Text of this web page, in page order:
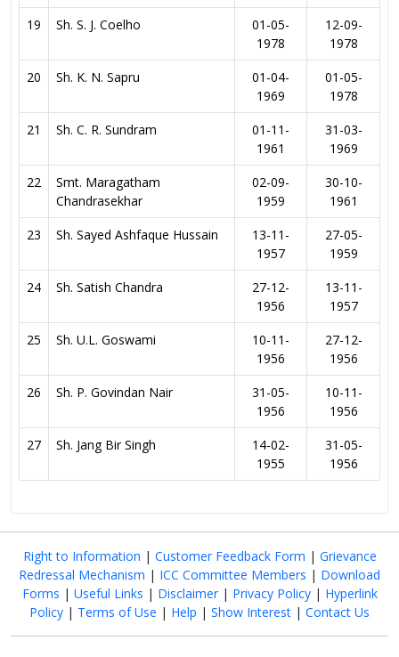
19
Sh. S. J. Coelho
01-05-
1978
12-09-
1978
20
Sh. K. N. Sapru
01-04-
1969
01-05-
1978
21
Sh. C. R. Sundram
01-11-
1961
31-03-
1969
22
Smt. Maragatham
Chandrasekhar
02-09-
1959
30-10-
1961
23
Sh. Sayed Ashfaque Hussain
13-11-
1957
27-05-
1959
24
Sh. Satish Chandra
27-12-
1956
13-11-
1957
25
Sh. U.L. Goswami
10-11-
1956
27-12-
1956
26
Sh. P. Govindan Nair
31-05-
1956
10-11-
1956
27
Sh. Jang Bir Singh
14-02-
1955
31-05-
1956
Right to Information | Customer Feedback Form | Grievance
Redressal Mechanism | ICC Committee Members | Download
Forms | Useful Links | Disclaimer| Privacy Policy| Hyperlink
Policy | Terms of Use | Help | Show Interest | Contact Us